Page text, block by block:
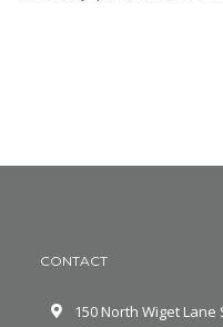
CONTACT
150 North Wiget Lane